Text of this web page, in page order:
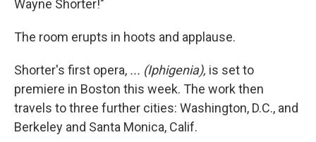
Wayne Shorter!"
The room erupts in hoots and applause.
Shorter's first opera, ... (Iphigenia), is set to
premiere in Boston this week. The work then
travels to three further cities: Washington, D.C., and
Berkeley and Santa Monica, Calif.